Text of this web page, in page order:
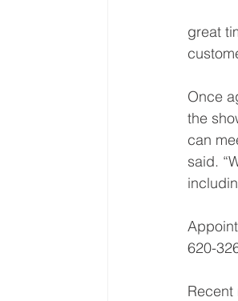
great
Once
the
can
said.
620-